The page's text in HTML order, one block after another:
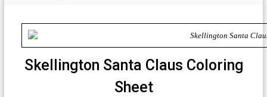
Skellington Santa Claus Coloring
Sheet